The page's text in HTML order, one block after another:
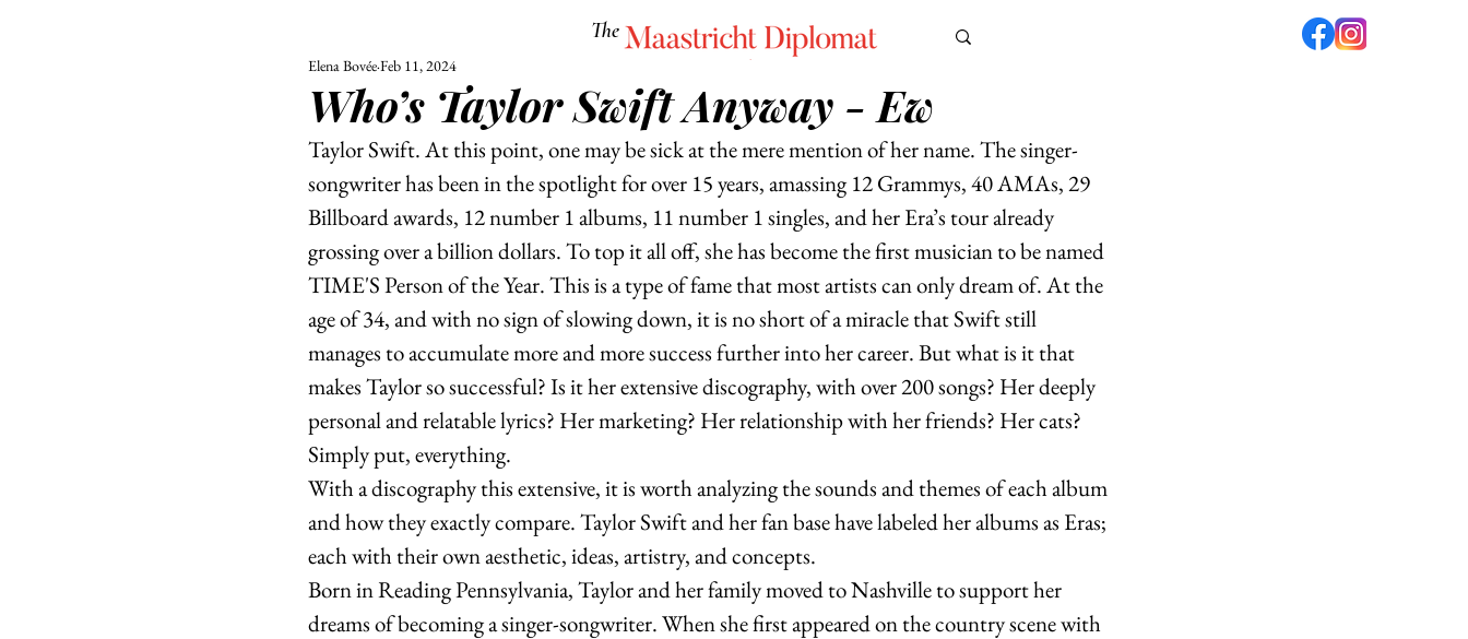
The Maastricht Diplomat
UNIVERSITY POLITICS CULTURE EUROMUN Corner Café
Who’s Taylor Swift Anyway - Ew
Elena BovéeFeb 11, 2024
Taylor Swift. At this point, one may be sick at the mere mention of her name. The singer-
songwriter has been in the spotlight for over 15 years, amassing 12 Grammys, 40 AMAs, 29
Billboard awards, 12 number 1 albums, 11 number 1 singles, and her Era’s tour already
grossing over a billion dollars. To top it all off, she has become the first musician to be named
TIME'S Person of the Year. This is a type of fame that most artists can only dream of. At the
age of 34, and with no sign of slowing down, it is no short of a miracle that Swift still
manages to accumulate more and more success further into her career. But what is it that
makes Taylor so successful? Is it her extensive discography, with over 200 songs? Her deeply
personal and relatable lyrics? Her marketing? Her relationship with her friends? Her cats?
Simply put, everything.
With a discography this extensive, it is worth analyzing the sounds and themes of each album
and how they exactly compare. Taylor Swift and her fan base have labeled her albums as Eras;
each with their own aesthetic, ideas, artistry, and concepts.
Born in Reading Pennsylvania, Taylor and her family moved to Nashville to support her
dreams of becoming a singer-songwriter. When she first appeared on the country scene with